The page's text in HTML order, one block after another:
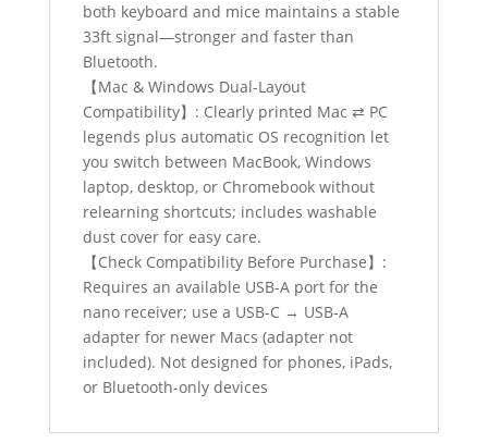
both keyboard and mice maintains a stable
33ft signal—stronger and faster than
Bluetooth.
【Mac & Windows Dual-Layout
Compatibility】: Clearly printed Mac ⇄ PC
legends plus automatic OS recognition let
you switch between MacBook, Windows
laptop, desktop, or Chromebook without
relearning shortcuts; includes washable
dust cover for easy care.
【Check Compatibility Before Purchase】:
Requires an available USB-A port for the
nano receiver; use a USB-C → USB-A
adapter for newer Macs (adapter not
included). Not designed for phones, iPads,
or Bluetooth-only devices